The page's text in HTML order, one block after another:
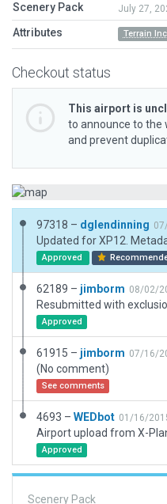
Scenery Pack
July 27,
Attributes Terrain
Checkout status
This airport is
to announce to the
and prevent
97318 – dglendinning
Updated for XP12.
Approved
62189 – jimborm 08/02/
Approved
61915 – jimborm 07/16/
(No comment)
See comments
4693 – WEDbot 01/16/
Airport upload from X-
Approved
Scenery Pack